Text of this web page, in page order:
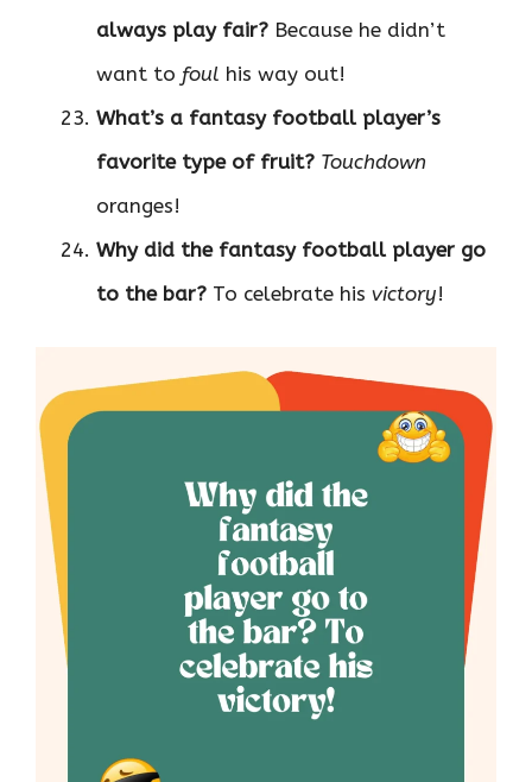
always play fair? Because he didn’t
want to foul his way out!
What’s a fantasy football player’s
favorite type of fruit? Touchdown
oranges!
Why did the fantasy football player go
to the bar? To celebrate his victory!